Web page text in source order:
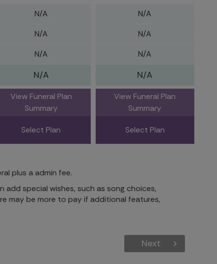
N/A
N/A
N/A
N/A
N/A N/A
N/A N/A
View Funeral Plan
Summary
View Funeral Plan
Summary
Select Plan Select Plan
plus a admin fee.
special wishes, such as song choices,
may be more to pay if additional features,
Next